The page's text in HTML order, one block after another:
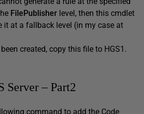
FilePublisher level, then this cmdlet
it at a fallback level (in my case at
created, copy this file to HGS1.
Server – Part2
command to add the Code